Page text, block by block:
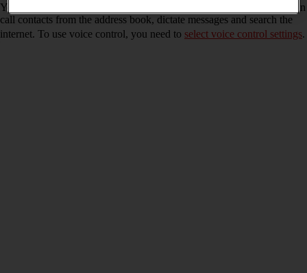
You can control many of the phone functions with your voice. You can
call contacts from the address book, dictate messages and search the
internet. To use voice control, you need to select voice control settings.